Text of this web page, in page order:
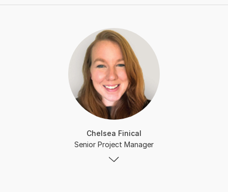
Chelsea Finical
Senior Project Manager